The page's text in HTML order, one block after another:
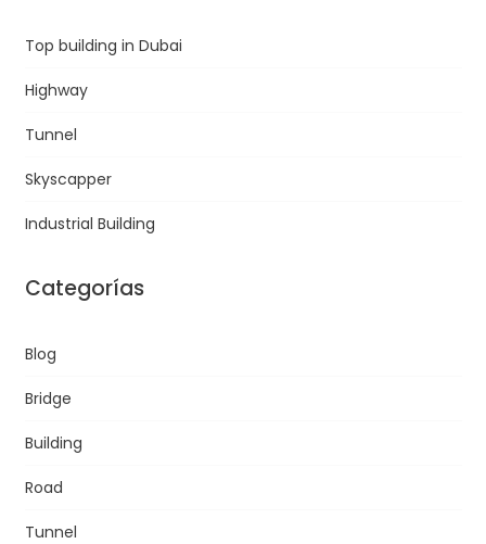
Top building in Dubai
Highway
Tunnel
Skyscapper
Industrial Building
Categorías
Blog
Bridge
Building
Road
Tunnel